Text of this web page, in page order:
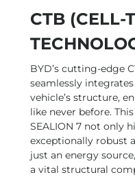
CTB (CELL-
BYD’s cutting-edge
seamlessly
vehicle’s structure,
like never before.
SEALION 7 not only
exceptionally robust
just an energy
a vital structural